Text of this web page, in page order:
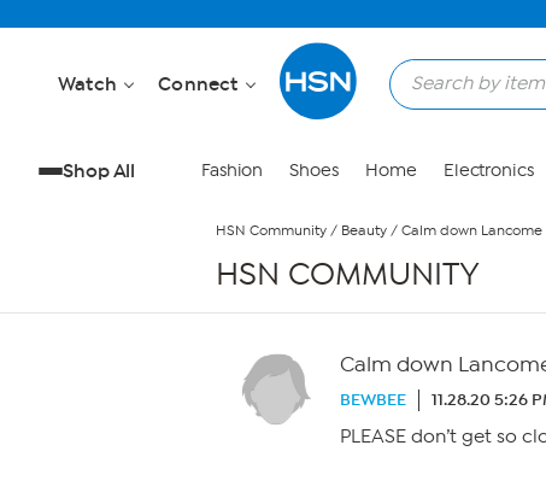
Watch Connect
Shop All Fashion Shoes Home Electronics
HSN Community / Beauty / Calm down Lancome
HSN COMMUNITY
Calm down
BEWBEE 11.28.20 5:26
PLEASE don’t get so